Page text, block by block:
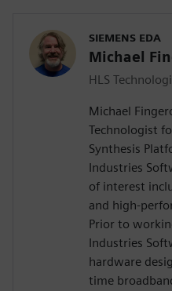
SIEMENS EDA
Michael
HLS
Michael
Technologist
Synthesis
Industries
of interest
and high-
Prior to
Industries
hardware
time